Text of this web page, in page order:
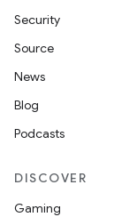
Security
Source
News
Blog
Podcasts
DISCOVER
Gaming